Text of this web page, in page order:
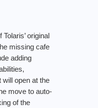
original
missing cafe
adding
will open at the
move to auto-
of the